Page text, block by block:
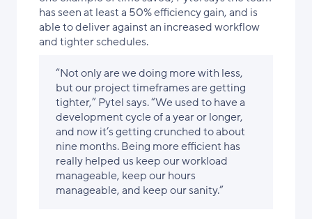
has seen at least a 50% efficiency gain, and is
able to deliver against an increased workflow
and tighter schedules.
“Not only are we doing more with less,
but our project timeframes are getting
tighter,” Pytel says. “We used to have a
development cycle of a year or longer,
and now it’s getting crunched to about
nine months. Being more efficient has
really helped us keep our workload
manageable, keep our hours
manageable, and keep our sanity.”